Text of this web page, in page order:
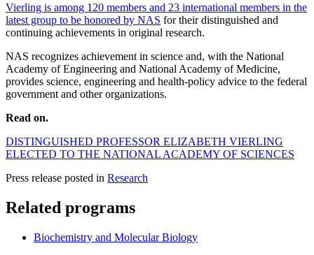
Vierling is among 120 members and 23 international members in the
latest group to be honored by NAS for their distinguished and
continuing achievements in original research.
NAS recognizes achievement in science and, with the National
Academy of Engineering and National Academy of Medicine,
provides science, engineering and health-policy advice to the federal
government and other organizations.
Read on.
DISTINGUISHED PROFESSOR ELIZABETH VIERLING
ELECTED TO THE NATIONAL ACADEMY OF SCIENCES
Press release posted in Research
Related programs
Biochemistry and Molecular Biology